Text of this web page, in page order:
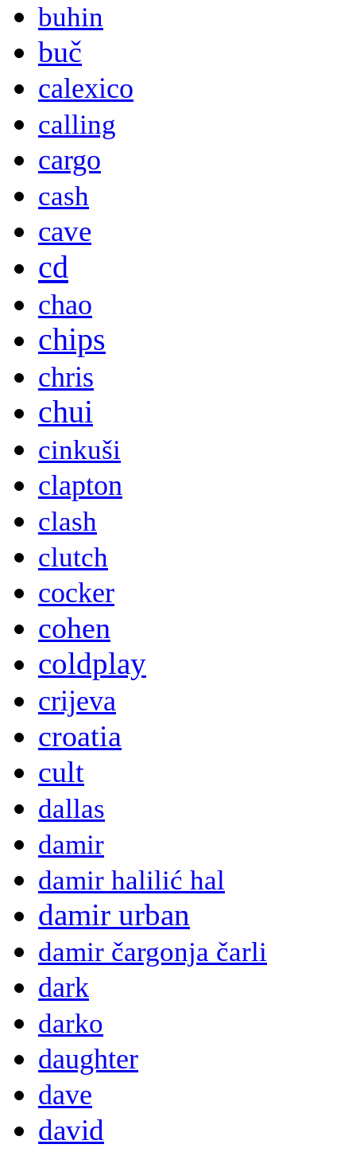
buhin
buč
calexico
calling
cargo
cash
cave
cd
chao
chips
chris
chui
cinkuši
clapton
clash
clutch
cocker
cohen
coldplay
crijeva
croatia
cult
dallas
damir
damir halilić hal
damir urban
damir čargonja čarli
dark
darko
daughter
dave
david